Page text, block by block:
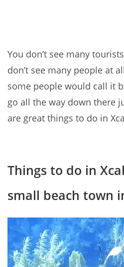
You don’t see many
don’t see many people at
some people would call it
go all the way down there
are great things to do in
Things to do in
small beach town